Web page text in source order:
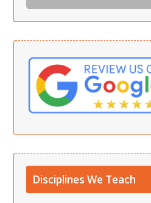
Disciplines We Teach